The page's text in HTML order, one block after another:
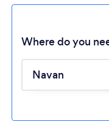
Where do you